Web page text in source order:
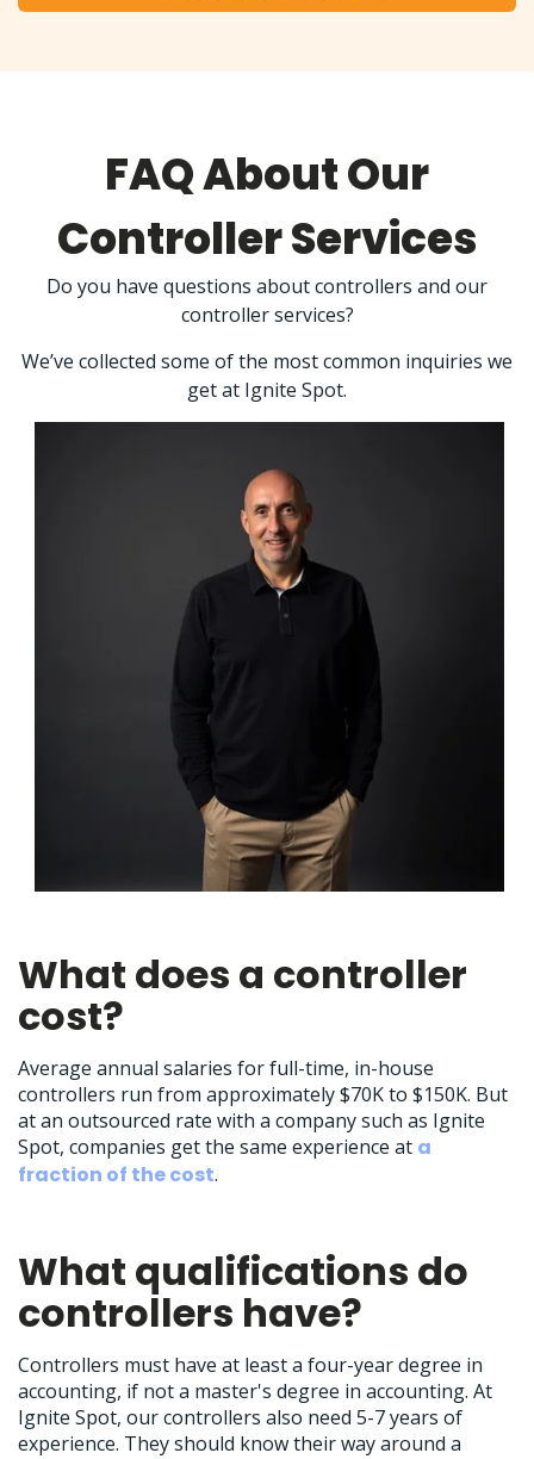
FAQ About Our
Controller Services
Do you have questions about controllers and our
controller services?
We’ve collected some of the most common inquiries we
get at Ignite Spot.
What does a controller
cost?
Average annual salaries for full-time, in-house
controllers run from approximately $70K to $150K. But
at an outsourced rate with a company such as Ignite
Spot, companies get the same experience at a
fraction of the cost.
What qualifications do
controllers have?
Controllers must have at least a four-year degree in
accounting, if not a master's degree in accounting. At
Ignite Spot, our controllers also need 5-7 years of
experience. They should know their way around a